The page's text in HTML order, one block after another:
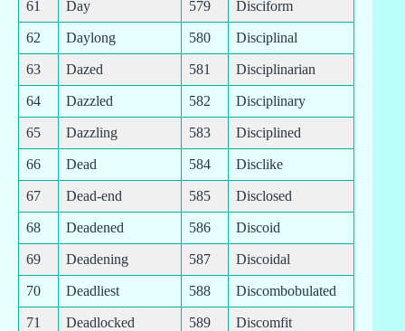
61 Day 579 Disciform
62 Daylong 580 Disciplinal
63 Dazed 581 Disciplinarian
64 Dazzled 582 Disciplinary
65 Dazzling 583 Disciplined
66 Dead 584 Disclike
67 Dead-end 585 Disclosed
68 Deadened 586 Discoid
69 Deadening 587 Discoidal
70 Deadliest 588 Discombobulated
71 Deadlocked 589 Discomfit